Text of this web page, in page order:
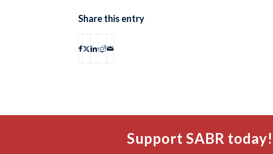
Share this entry
Support SABR today!